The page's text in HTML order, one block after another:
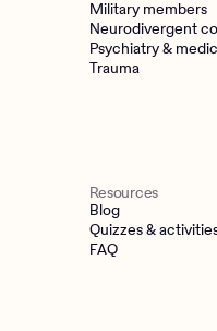
Military members
Neurodivergent
Psychiatry &
Trauma
Resources
Blog
Quizzes &
FAQ